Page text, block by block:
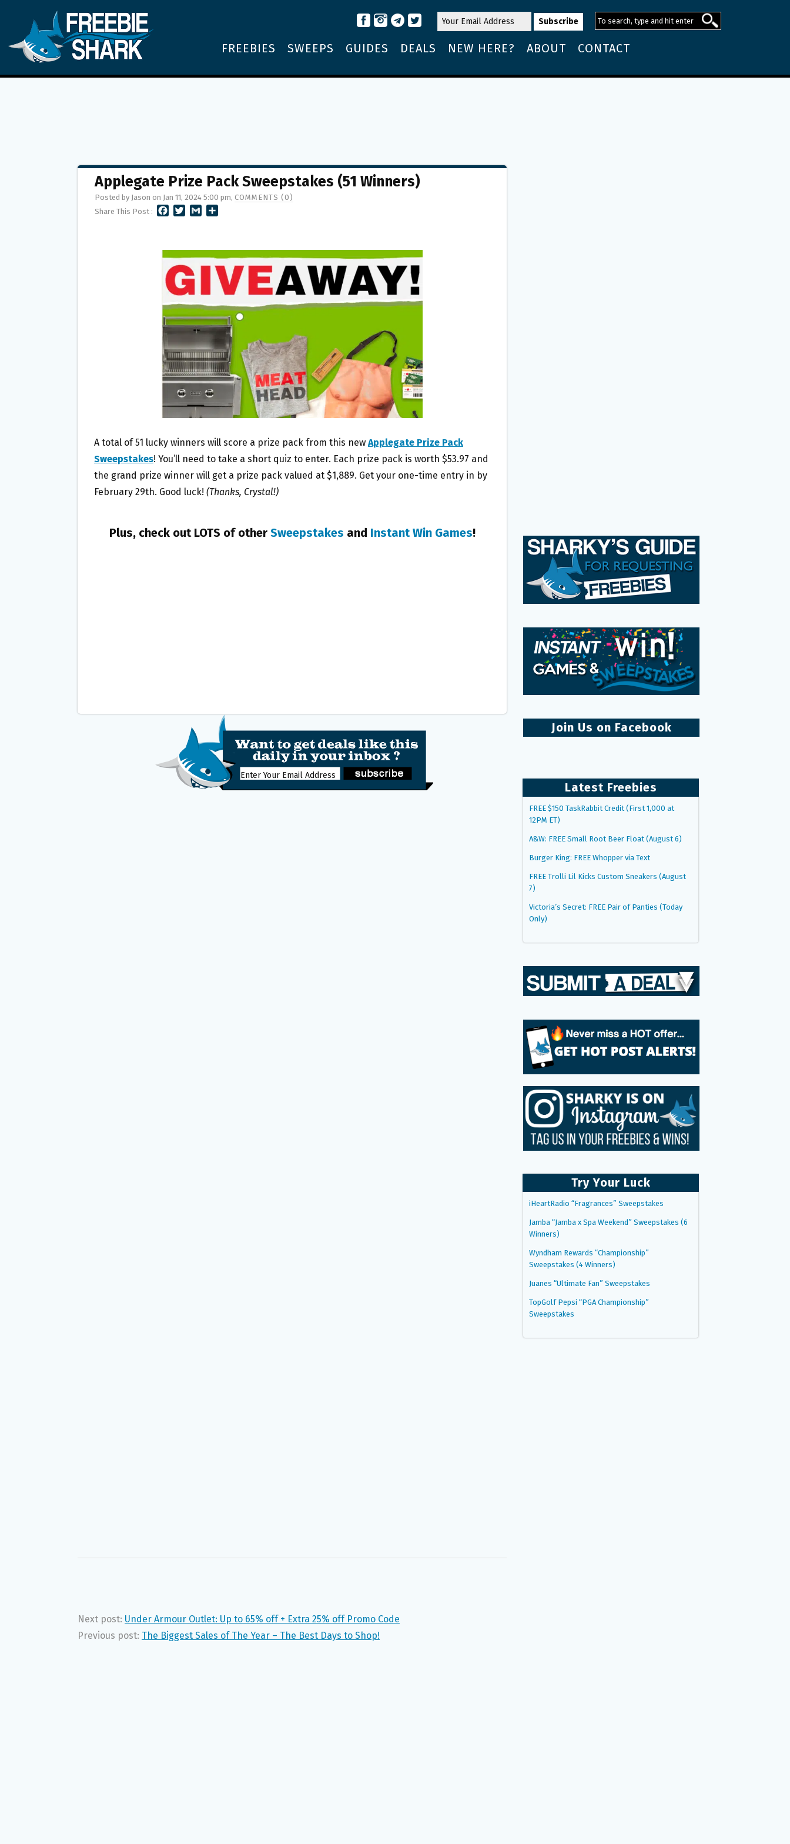
FREEBIES SWEEPS GUIDES DEALS NEW HERE? ABOUT CONTACT
Applegate Prize Pack Sweepstakes (51 Winners)
Posted by Jason on Jan 11, 2024 5:00 pm, COMMENTS (0)
Share This Post :
B
O
O
K
T
E
R
L
E
A total of 51 lucky winners will score a prize pack from this new Applegate Prize Pack
Sweepstakes! You’ll need to take a short quiz to enter. Each prize pack is worth $53.97 and
the grand prize winner will get a prize pack valued at $1,889. Get your one-time entry in by
February 29th. Good luck! (Thanks, Crystal!)
Plus, check out LOTS of other Sweepstakes and Instant Win Games!
Next post: Under Armour Outlet: Up to 65% off + Extra 25% off Promo Code
Previous post: The Biggest Sales of The Year – The Best Days to Shop!
Join Us on Facebook
Latest Freebies
FREE $150 TaskRabbit Credit (First 1,000 at
12PM ET)
A&W: FREE Small Root Beer Float (August 6)
Burger King: FREE Whopper via Text
FREE Trolli Lil Kicks Custom Sneakers (August
7)
Victoria’s Secret: FREE Pair of Panties (Today
Only)
Try Your Luck
iHeartRadio “Fragrances” Sweepstakes
Jamba “Jamba x Spa Weekend” Sweepstakes (6
Winners)
Wyndham Rewards “Championship”
Sweepstakes (4 Winners)
Juanes “Ultimate Fan” Sweepstakes
TopGolf Pepsi “PGA Championship”
Sweepstakes